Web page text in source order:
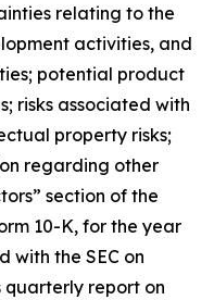
relating to the
activities, and
potential product
risks associated with
property risks;
regarding other
section of the
10-K, for the year
with the SEC on
quarterly report on